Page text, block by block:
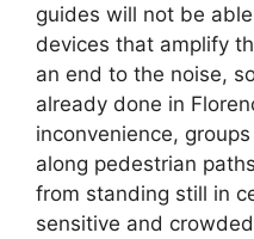
guides will not be
devices that amplify
an end to the noise,
already done in
inconvenience,
along pedestrian
from standing still in
sensitive and